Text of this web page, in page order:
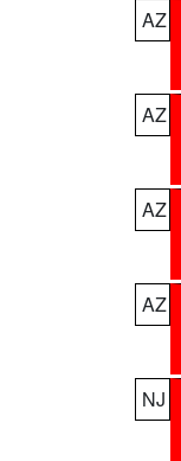
AZ
AZ
AZ
AZ
NJ